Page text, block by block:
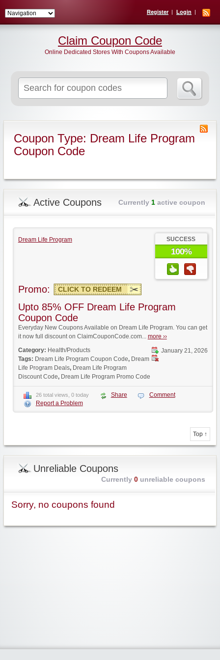
Register Login
for:
Claim Coupon Code
Online Dedicated Stores With Coupons Available
Coupon Type: Dream Life Program
Coupon Code
Active Coupons Currently 1active coupon
Dream Life Program SUCCESS
100%
Promo: CLICK TO REDEEM
Upto 85% OFF Dream Life Program
Coupon Code
Everyday New Coupons Available on Dream Life Program. You can get
it now full discount on ClaimCouponCode.com... more ››
January 21, 2026
Category: Health/Products
Tags: Dream Life Program Coupon Code, Dream
Life Program Deals, Dream Life Program
Discount Code, Dream Life Program Promo Code
26 total views, 0 today Share
Comment
Report a Problem
Top ↑
Unreliable Coupons
Currently 0unreliable coupons
Sorry, no coupons found